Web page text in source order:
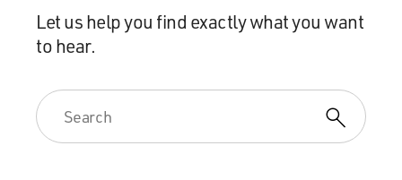
Let us help you find exactly what you want
to hear.